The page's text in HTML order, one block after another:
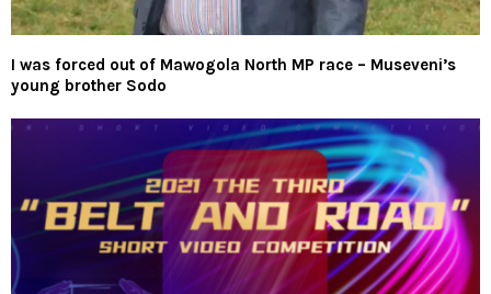
I was forced out of Mawogola North MP race – Museveni’s
young brother Sodo